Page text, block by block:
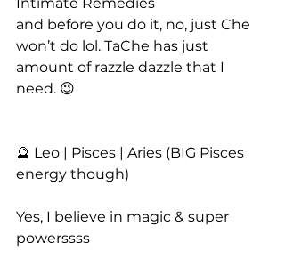
and before you do it, no, just Che
won’t do lol. TaChe has just
amount of razzle dazzle that I
need. 😉
🔮 Leo | Pisces | Aries (BIG Pisces
energy though)
Yes, I believe in magic & super
powerssss